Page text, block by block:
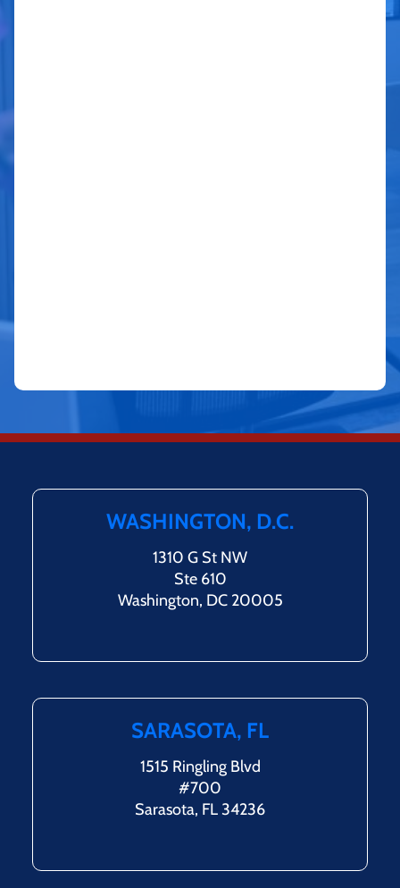
WASHINGTON, D.C.
1310 G St NW
Ste 610
Washington, DC 20005
SARASOTA, FL
1515 Ringling Blvd
#700
Sarasota, FL 34236